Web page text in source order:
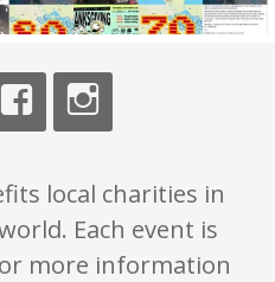
local charities in
Each event is
more information